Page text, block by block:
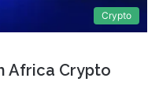
Crypto
Africa Crypto